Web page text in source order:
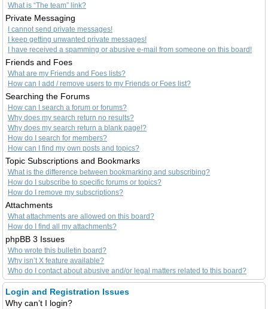
What is “The team” link?
Private Messaging
I cannot send private messages!
I keep getting unwanted private messages!
I have received a spamming or abusive e-mail from someone on this board!
Friends and Foes
What are my Friends and Foes lists?
How can I add / remove users to my Friends or Foes list?
Searching the Forums
How can I search a forum or forums?
Why does my search return no results?
Why does my search return a blank page!?
How do I search for members?
How can I find my own posts and topics?
Topic Subscriptions and Bookmarks
What is the difference between bookmarking and subscribing?
How do I subscribe to specific forums or topics?
How do I remove my subscriptions?
Attachments
What attachments are allowed on this board?
How do I find all my attachments?
phpBB 3 Issues
Who wrote this bulletin board?
Why isn’t X feature available?
Who do I contact about abusive and/or legal matters related to this board?
Login and Registration Issues
Why can’t I login?